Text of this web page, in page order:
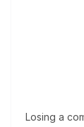
Losing a